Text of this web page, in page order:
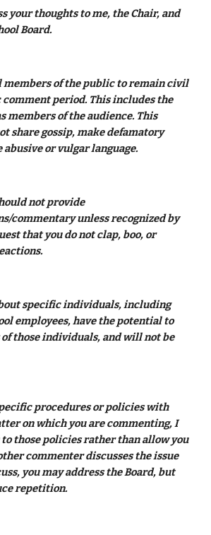
your thoughts to me, the Chair, and
Board.
members of the public to remain civil
period. This includes the
members of the audience. This
share gossip, make defamatory
abusive or vulgar language.
not provide
commentary unless recognized by
that you do not clap, boo, or
specific individuals, including
employees, have the potential to
those individuals, and will not be
procedures or policies with
on which you are commenting, I
those policies rather than allow you
commenter discusses the issue
you may address the Board, but
repetition.